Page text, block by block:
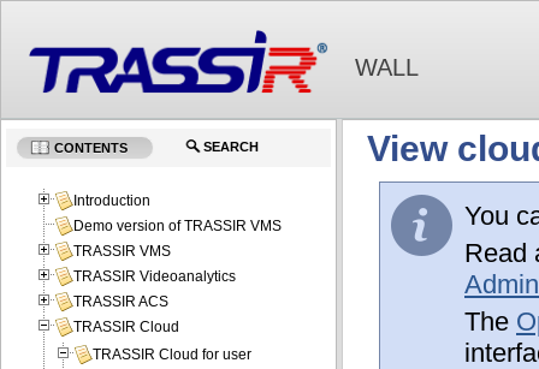
WALL
View
You
Read
The
CONTENTS SEARCH
Introduction
Demo version of TRASSIR VMS
TRASSIR VMS
TRASSIR Videoanalytics
TRASSIR ACS
TRASSIR Cloud
TRASSIR Cloud for user